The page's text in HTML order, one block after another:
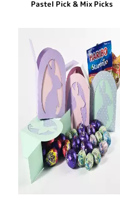
Pastel Pick & Mix Picks